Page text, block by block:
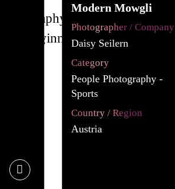
Modern Mowgli
Photographer / Company
Daisy Seilern
Category
People Photography -
Sports
Country / Region
Austria